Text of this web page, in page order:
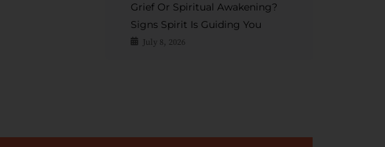
Grief Or Spiritual Awakening?
Signs Spirit Is Guiding You
July 8, 2026